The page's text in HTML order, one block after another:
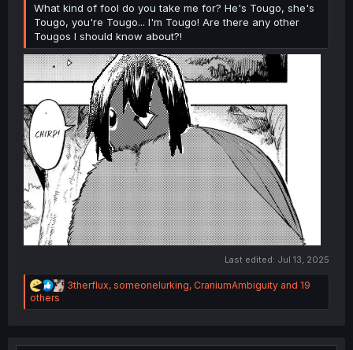
What kind of fool do you take me for? He's Tougo, she's
Tougo, you're Tougo... I'm Tougo! Are there any other
Tougos I should know about?!
Last edited: Jul 13, 2025
R
a
i
3therflux, someonelurking, CraniumAmbiguity and 19
others